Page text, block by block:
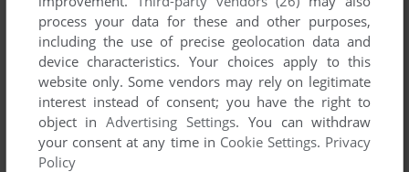
We may have multiple downloads for few games when
different versions are available. Also, we try to upload
manuals and extra documentation when possible. If you
have additional files to contribute or have the game in
another language, please contact us!
process your data for these and other purposes,
including the use of precise geolocation data and
device characteristics. Your choices apply to this
website only. Some vendors may rely on legitimate
interest instead of consent; you have the right to
object inAdvertising Settings. You can withdraw
your consent at any time in Cookie Settings. Privacy
Policy